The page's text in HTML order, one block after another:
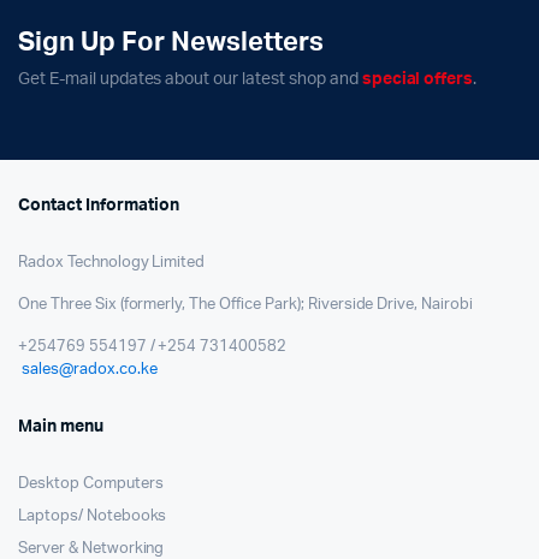
Sign Up For Newsletters
Get E-mail updates about our latest shop and special offers.
Contact Information
Radox Technology Limited
One Three Six (formerly, The Office Park); Riverside Drive, Nairobi
+254769 554197 / +254 731400582
sales@radox.co.ke
Main menu
Desktop Computers
Laptops/ Notebooks
Server & Networking